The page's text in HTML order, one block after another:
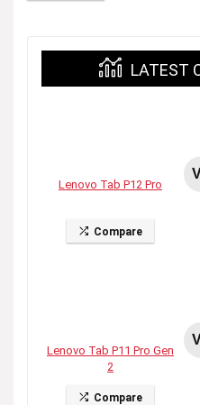
LATEST
Lenovo Tab P12 Pro
Compare
Lenovo Tab P11 Pro Gen
2
Compare